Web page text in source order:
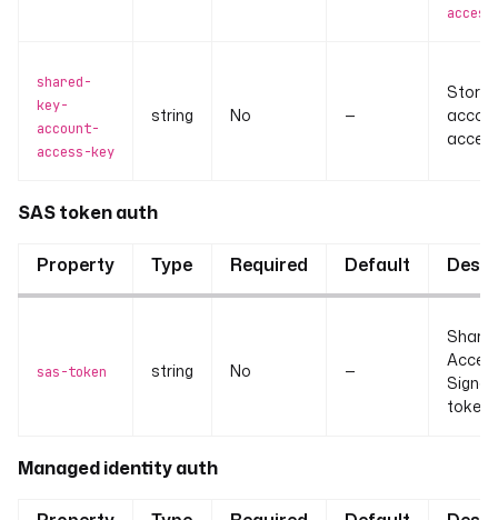
shared-
key-
account-
access-key
string No —
SAS token auth
Property Type Required Default
sas-token string No —
token.
Managed identity auth